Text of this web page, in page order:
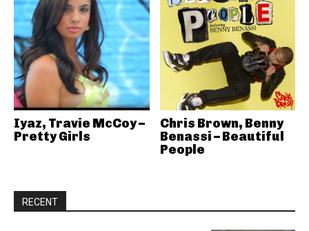
Iyaz, Travie McCoy –
Pretty Girls
Chris Brown, Benny
Benassi – Beautiful
People
RECENT